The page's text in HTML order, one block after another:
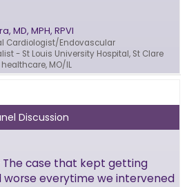
MD, MPH, RPVI
Cardiologist/Endovascular
- St Louis University Hospital, St Clare
healthcare, MO/IL
case that kept getting
worse everytime we intervened
Discussion